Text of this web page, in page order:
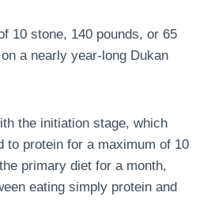
10 stone, 140 pounds, or 65
a nearly year-long Dukan
the initiation stage, which
to protein for a maximum of 10
primary diet for a month,
eating simply protein and